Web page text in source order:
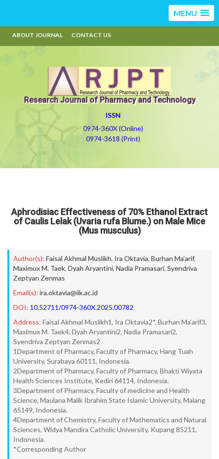
MENU
ABOUT JOURNAL CONTACT US
Research Journal of Pharmacy and Technology
ISSN
0974-360X (Online)
0974-3618 (Print)
Aphrodisiac Effectiveness of 70% Ethanol Extract
of Caulis Lelak (Uvaria rufa Blume.) on Male Mice
(Mus musculus)
Author(s): Faisal Akhmal Muslikh, Ira Oktavia, Burhan Ma’arif,
Maximux M. Taek, Dyah Aryantini, Nadia Pramasari, Syendriva
Zeptyan Zenmas
Email(s): ira.oktavia@iik.ac.id
DOI: 10.52711/0974-360X.2025.00782
Address: Faisal Akhmal Muslikh1, Ira Oktavia2*, Burhan Ma’arif3,
Maximux M. Taek4, Dyah Aryantini2, Nadia Pramasari2,
Syendriva Zeptyan Zenmas2
1Department of Pharmacy, Faculty of Pharmacy, Hang Tuah
University, Surabaya 60111, Indonesia.
2Department of Pharmacy, Faculty of Pharmacy, Bhakti Wiyata
Health Sciences Institute, Kediri 64114, Indonesia.
3Department of Pharmacy, Faculty of medicine and Health
Science, Maulana Malik Ibrahim State Islamic University, Malang
65149, Indonesia.
4Department of Chemistry, Faculty of Mathematics and Natural
Sciences, Widya Mandira Catholic University, Kupang 85211,
Indonesia.
*Corresponding Author